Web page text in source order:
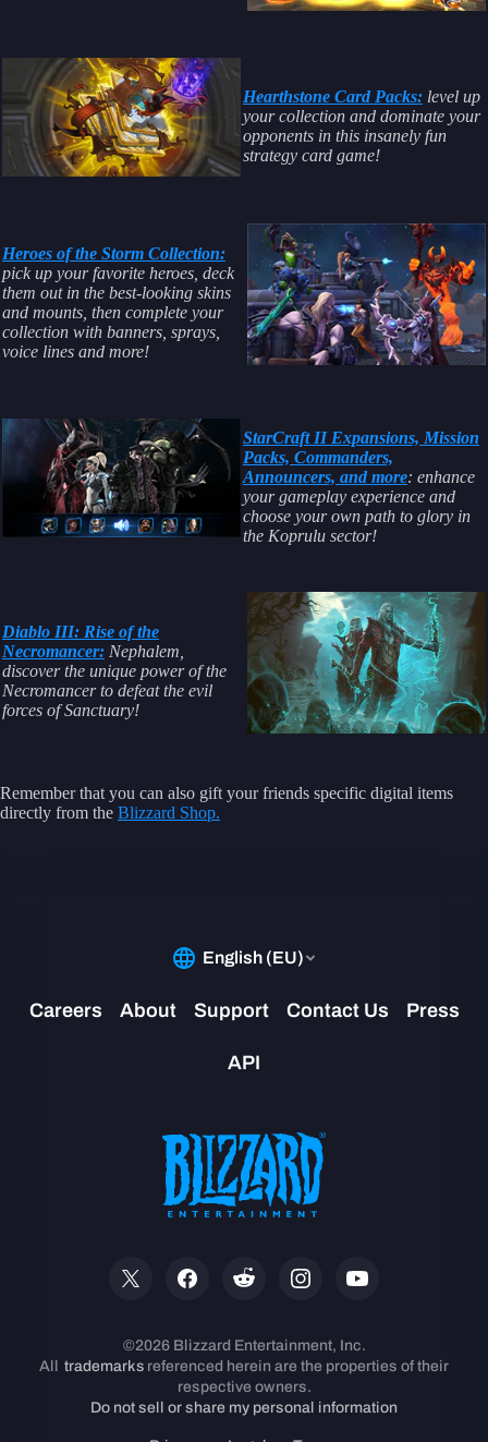
Hearthstone Card Packs: level up
your collection and dominate your
opponents in this insanely fun
strategy card game!
Heroes of the Storm Collection:
pick up your favorite heroes, deck
them out in the best-looking skins
and mounts, then complete your
collection with banners, sprays,
voice lines and more!
StarCraft II Expansions, Mission
Packs, Commanders,
Announcers, and more: enhance
your gameplay experience and
choose your own path to glory in
the Koprulu sector!
Diablo III: Rise of the
Necromancer: Nephalem,
discover the unique power of the
Necromancer to defeat the evil
forces of Sanctuary!
Remember that you can also gift your friends specific digital items
directly from the Blizzard Shop.